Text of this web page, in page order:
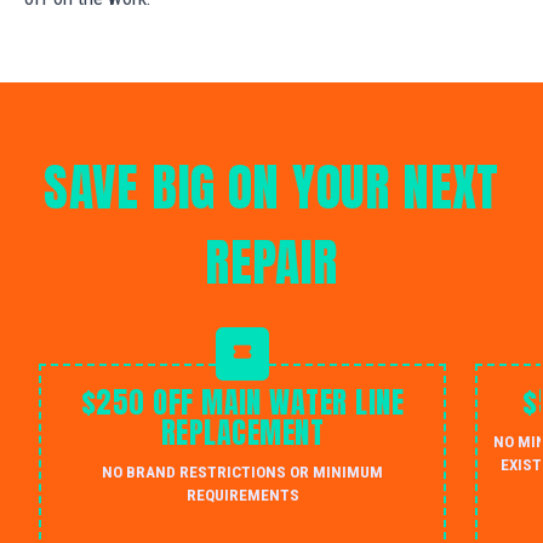
SAVE BIG ON YOUR NEXT
REPAIR
$250 OFF MAIN WATER LINE
REPLACEMENT
NO BRAND RESTRICTIONS OR MINIMUM
REQUIREMENTS
NO